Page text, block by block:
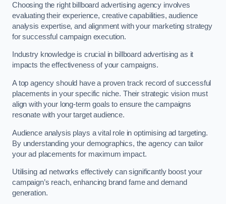
Choosing the right billboard advertising agency involves
evaluating their experience, creative capabilities, audience
analysis expertise, and alignment with your marketing strategy
for successful campaign execution.
Industry knowledge is crucial in billboard advertising as it
impacts the effectiveness of your campaigns.
A top agency should have a proven track record of successful
placements in your specific niche. Their strategic vision must
align with your long-term goals to ensure the campaigns
resonate with your target audience.
Audience analysis plays a vital role in optimising ad targeting.
By understanding your demographics, the agency can tailor
your ad placements for maximum impact.
Utilising ad networks effectively can significantly boost your
campaign’s reach, enhancing brand fame and demand
generation.